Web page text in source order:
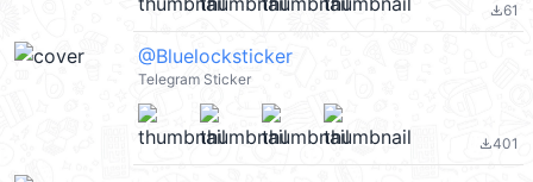
file_download61
@Bluelocksticker
Telegram Sticker
file_download401